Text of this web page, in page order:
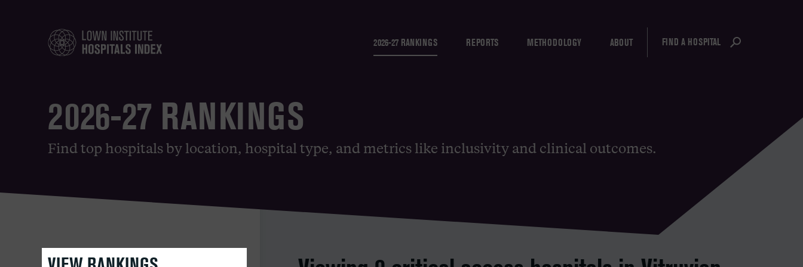
2026-27 RANKINGS REPORTS METHODOLOGY ABOUT FIND A HOSPITAL
2026-27 RANKINGS
Find top hospitals by location, hospital type, and metrics like inclusivity and clinical outcomes.